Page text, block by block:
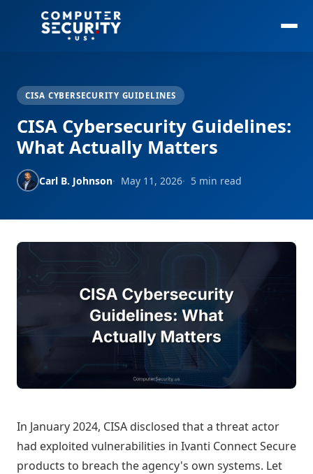
CISA CYBERSECURITY GUIDELINES
CISA Cybersecurity Guidelines:
What Actually Matters
Carl B. Johnson May 11, 2026 5 min read
In January 2024, CISA disclosed that a threat actor
had exploited vulnerabilities in Ivanti Connect Secure
products to breach the agency's own systems. Let